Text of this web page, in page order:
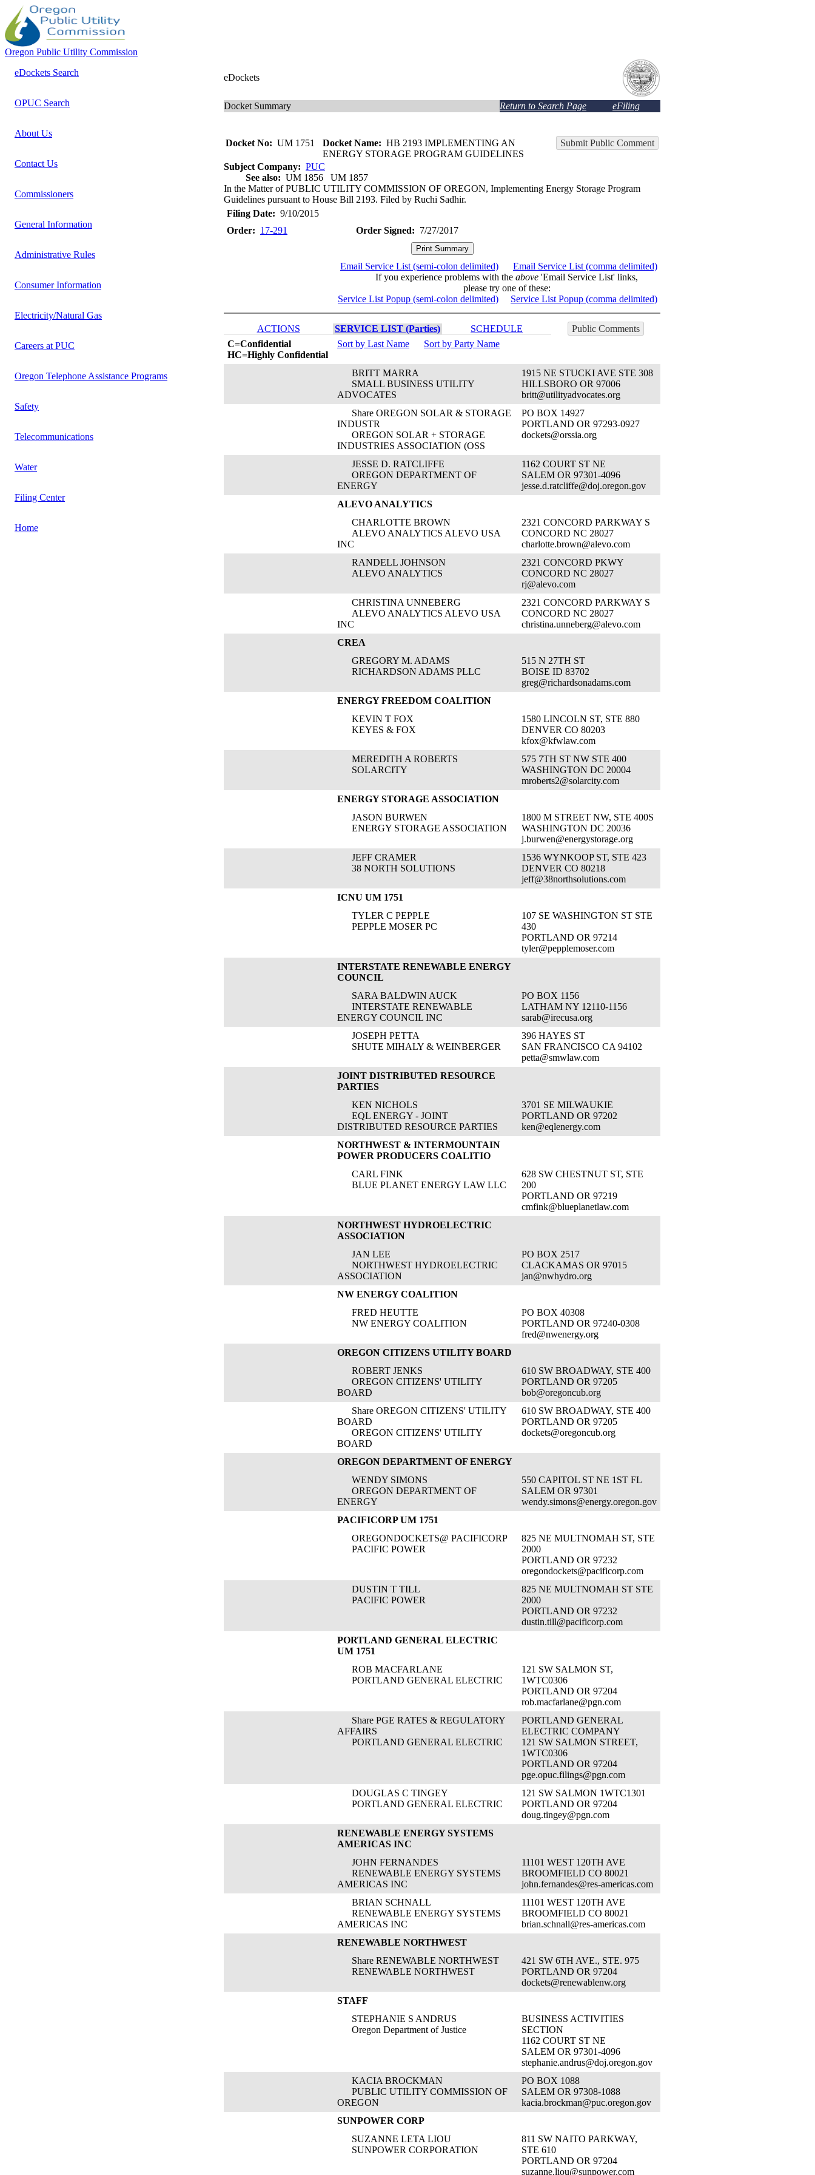
Oregon Public Utility Commission
eDockets Search
OPUC Search
About Us
Contact Us
Commissioners
General Information
Administrative Rules
Consumer Information
Electricity/Natural Gas
Careers at PUC
Oregon Telephone Assistance Programs
Safety
Telecommunications
Water
Filing Center
Home
eDockets
Docket Summary Return to Search Page eFiling
Docket No: UM 1751 Docket Name: HB 2193 IMPLEMENTING AN
ENERGY STORAGE PROGRAM GUIDELINES
Submit Public Comment
Subject Company: PUC
See also: UM 1856 UM 1857
In the Matter of PUBLIC UTILITY COMMISSION OF OREGON, Implementing Energy Storage Program
Guidelines pursuant to House Bill 2193. Filed by Ruchi Sadhir.
Filing Date: 9/10/2015
Order: 17-291 Order Signed: 7/27/2017
Email Service List (semi-colon delimited)
Email Service List (comma delimited)
If you experience problems with the above 'Email Service List' links,
please try one of these:
Service List Popup (semi-colon delimited)
Service List Popup (comma delimited)
ACTIONS SERVICE LIST (Parties) SCHEDULE
Public Comments
C=Confidential
HC=Highly Confidential
Sort by Last Name Sort by Party Name
BRITT MARRA
SMALL BUSINESS UTILITY
ADVOCATES
1915 NE STUCKI AVE STE 308
HILLSBORO OR 97006
britt@utilityadvocates.org
Share OREGON SOLAR & STORAGE
INDUSTR
OREGON SOLAR + STORAGE
INDUSTRIES ASSOCIATION (OSS
PO BOX 14927
PORTLAND OR 97293-0927
dockets@orssia.org
JESSE D. RATCLIFFE
OREGON DEPARTMENT OF
ENERGY
1162 COURT ST NE
SALEM OR 97301-4096
jesse.d.ratcliffe@doj.oregon.gov
ALEVO ANALYTICS
CHARLOTTE BROWN
ALEVO ANALYTICS ALEVO USA
INC
2321 CONCORD PARKWAY S
CONCORD NC 28027
charlotte.brown@alevo.com
RANDELL JOHNSON
ALEVO ANALYTICS
2321 CONCORD PKWY
CONCORD NC 28027
rj@alevo.com
CHRISTINA UNNEBERG
ALEVO ANALYTICS ALEVO USA
INC
2321 CONCORD PARKWAY S
CONCORD NC 28027
christina.unneberg@alevo.com
CREA
GREGORY M. ADAMS
RICHARDSON ADAMS PLLC
515 N 27TH ST
BOISE ID 83702
greg@richardsonadams.com
ENERGY FREEDOM COALITION
KEVIN T FOX
KEYES & FOX
1580 LINCOLN ST, STE 880
DENVER CO 80203
kfox@kfwlaw.com
MEREDITH A ROBERTS
SOLARCITY
575 7TH ST NW STE 400
WASHINGTON DC 20004
mroberts2@solarcity.com
ENERGY STORAGE ASSOCIATION
JASON BURWEN
ENERGY STORAGE ASSOCIATION
1800 M STREET NW, STE 400S
WASHINGTON DC 20036
j.burwen@energystorage.org
JEFF CRAMER
38 NORTH SOLUTIONS
1536 WYNKOOP ST, STE 423
DENVER CO 80218
jeff@38northsolutions.com
ICNU UM 1751
TYLER C PEPPLE
PEPPLE MOSER PC
107 SE WASHINGTON ST STE
430
PORTLAND OR 97214
tyler@pepplemoser.com
INTERSTATE RENEWABLE ENERGY
COUNCIL
SARA BALDWIN AUCK
INTERSTATE RENEWABLE
ENERGY COUNCIL INC
PO BOX 1156
LATHAM NY 12110-1156
sarab@irecusa.org
JOSEPH PETTA
SHUTE MIHALY & WEINBERGER
396 HAYES ST
SAN FRANCISCO CA 94102
petta@smwlaw.com
JOINT DISTRIBUTED RESOURCE
PARTIES
KEN NICHOLS
EQL ENERGY - JOINT
DISTRIBUTED RESOURCE PARTIES
3701 SE MILWAUKIE
PORTLAND OR 97202
ken@eqlenergy.com
NORTHWEST & INTERMOUNTAIN
POWER PRODUCERS COALITIO
CARL FINK
BLUE PLANET ENERGY LAW LLC
628 SW CHESTNUT ST, STE
200
PORTLAND OR 97219
cmfink@blueplanetlaw.com
NORTHWEST HYDROELECTRIC
ASSOCIATION
JAN LEE
NORTHWEST HYDROELECTRIC
ASSOCIATION
PO BOX 2517
CLACKAMAS OR 97015
jan@nwhydro.org
NW ENERGY COALITION
FRED HEUTTE
NW ENERGY COALITION
PO BOX 40308
PORTLAND OR 97240-0308
fred@nwenergy.org
OREGON CITIZENS UTILITY BOARD
ROBERT JENKS
OREGON CITIZENS' UTILITY
BOARD
610 SW BROADWAY, STE 400
PORTLAND OR 97205
bob@oregoncub.org
Share OREGON CITIZENS' UTILITY
BOARD
OREGON CITIZENS' UTILITY
BOARD
610 SW BROADWAY, STE 400
PORTLAND OR 97205
dockets@oregoncub.org
OREGON DEPARTMENT OF ENERGY
WENDY SIMONS
OREGON DEPARTMENT OF
ENERGY
550 CAPITOL ST NE 1ST FL
SALEM OR 97301
wendy.simons@energy.oregon.gov
PACIFICORP UM 1751
OREGONDOCKETS@ PACIFICORP
PACIFIC POWER
825 NE MULTNOMAH ST, STE
2000
PORTLAND OR 97232
oregondockets@pacificorp.com
DUSTIN T TILL
PACIFIC POWER
825 NE MULTNOMAH ST STE
2000
PORTLAND OR 97232
dustin.till@pacificorp.com
PORTLAND GENERAL ELECTRIC
UM 1751
ROB MACFARLANE
PORTLAND GENERAL ELECTRIC
121 SW SALMON ST,
1WTC0306
PORTLAND OR 97204
rob.macfarlane@pgn.com
Share PGE RATES & REGULATORY
AFFAIRS
PORTLAND GENERAL ELECTRIC
PORTLAND GENERAL
ELECTRIC COMPANY
121 SW SALMON STREET,
1WTC0306
PORTLAND OR 97204
pge.opuc.filings@pgn.com
DOUGLAS C TINGEY
PORTLAND GENERAL ELECTRIC
121 SW SALMON 1WTC1301
PORTLAND OR 97204
doug.tingey@pgn.com
RENEWABLE ENERGY SYSTEMS
AMERICAS INC
JOHN FERNANDES
RENEWABLE ENERGY SYSTEMS
AMERICAS INC
11101 WEST 120TH AVE
BROOMFIELD CO 80021
john.fernandes@res-americas.com
BRIAN SCHNALL
RENEWABLE ENERGY SYSTEMS
AMERICAS INC
11101 WEST 120TH AVE
BROOMFIELD CO 80021
brian.schnall@res-americas.com
RENEWABLE NORTHWEST
Share RENEWABLE NORTHWEST
RENEWABLE NORTHWEST
421 SW 6TH AVE., STE. 975
PORTLAND OR 97204
dockets@renewablenw.org
STAFF
STEPHANIE S ANDRUS
Oregon Department of Justice
BUSINESS ACTIVITIES
SECTION
1162 COURT ST NE
SALEM OR 97301-4096
stephanie.andrus@doj.oregon.gov
KACIA BROCKMAN
PUBLIC UTILITY COMMISSION OF
OREGON
PO BOX 1088
SALEM OR 97308-1088
kacia.brockman@puc.oregon.gov
SUNPOWER CORP
SUZANNE LETA LIOU
SUNPOWER CORPORATION
811 SW NAITO PARKWAY,
STE 610
PORTLAND OR 97204
suzanne.liou@sunpower.com